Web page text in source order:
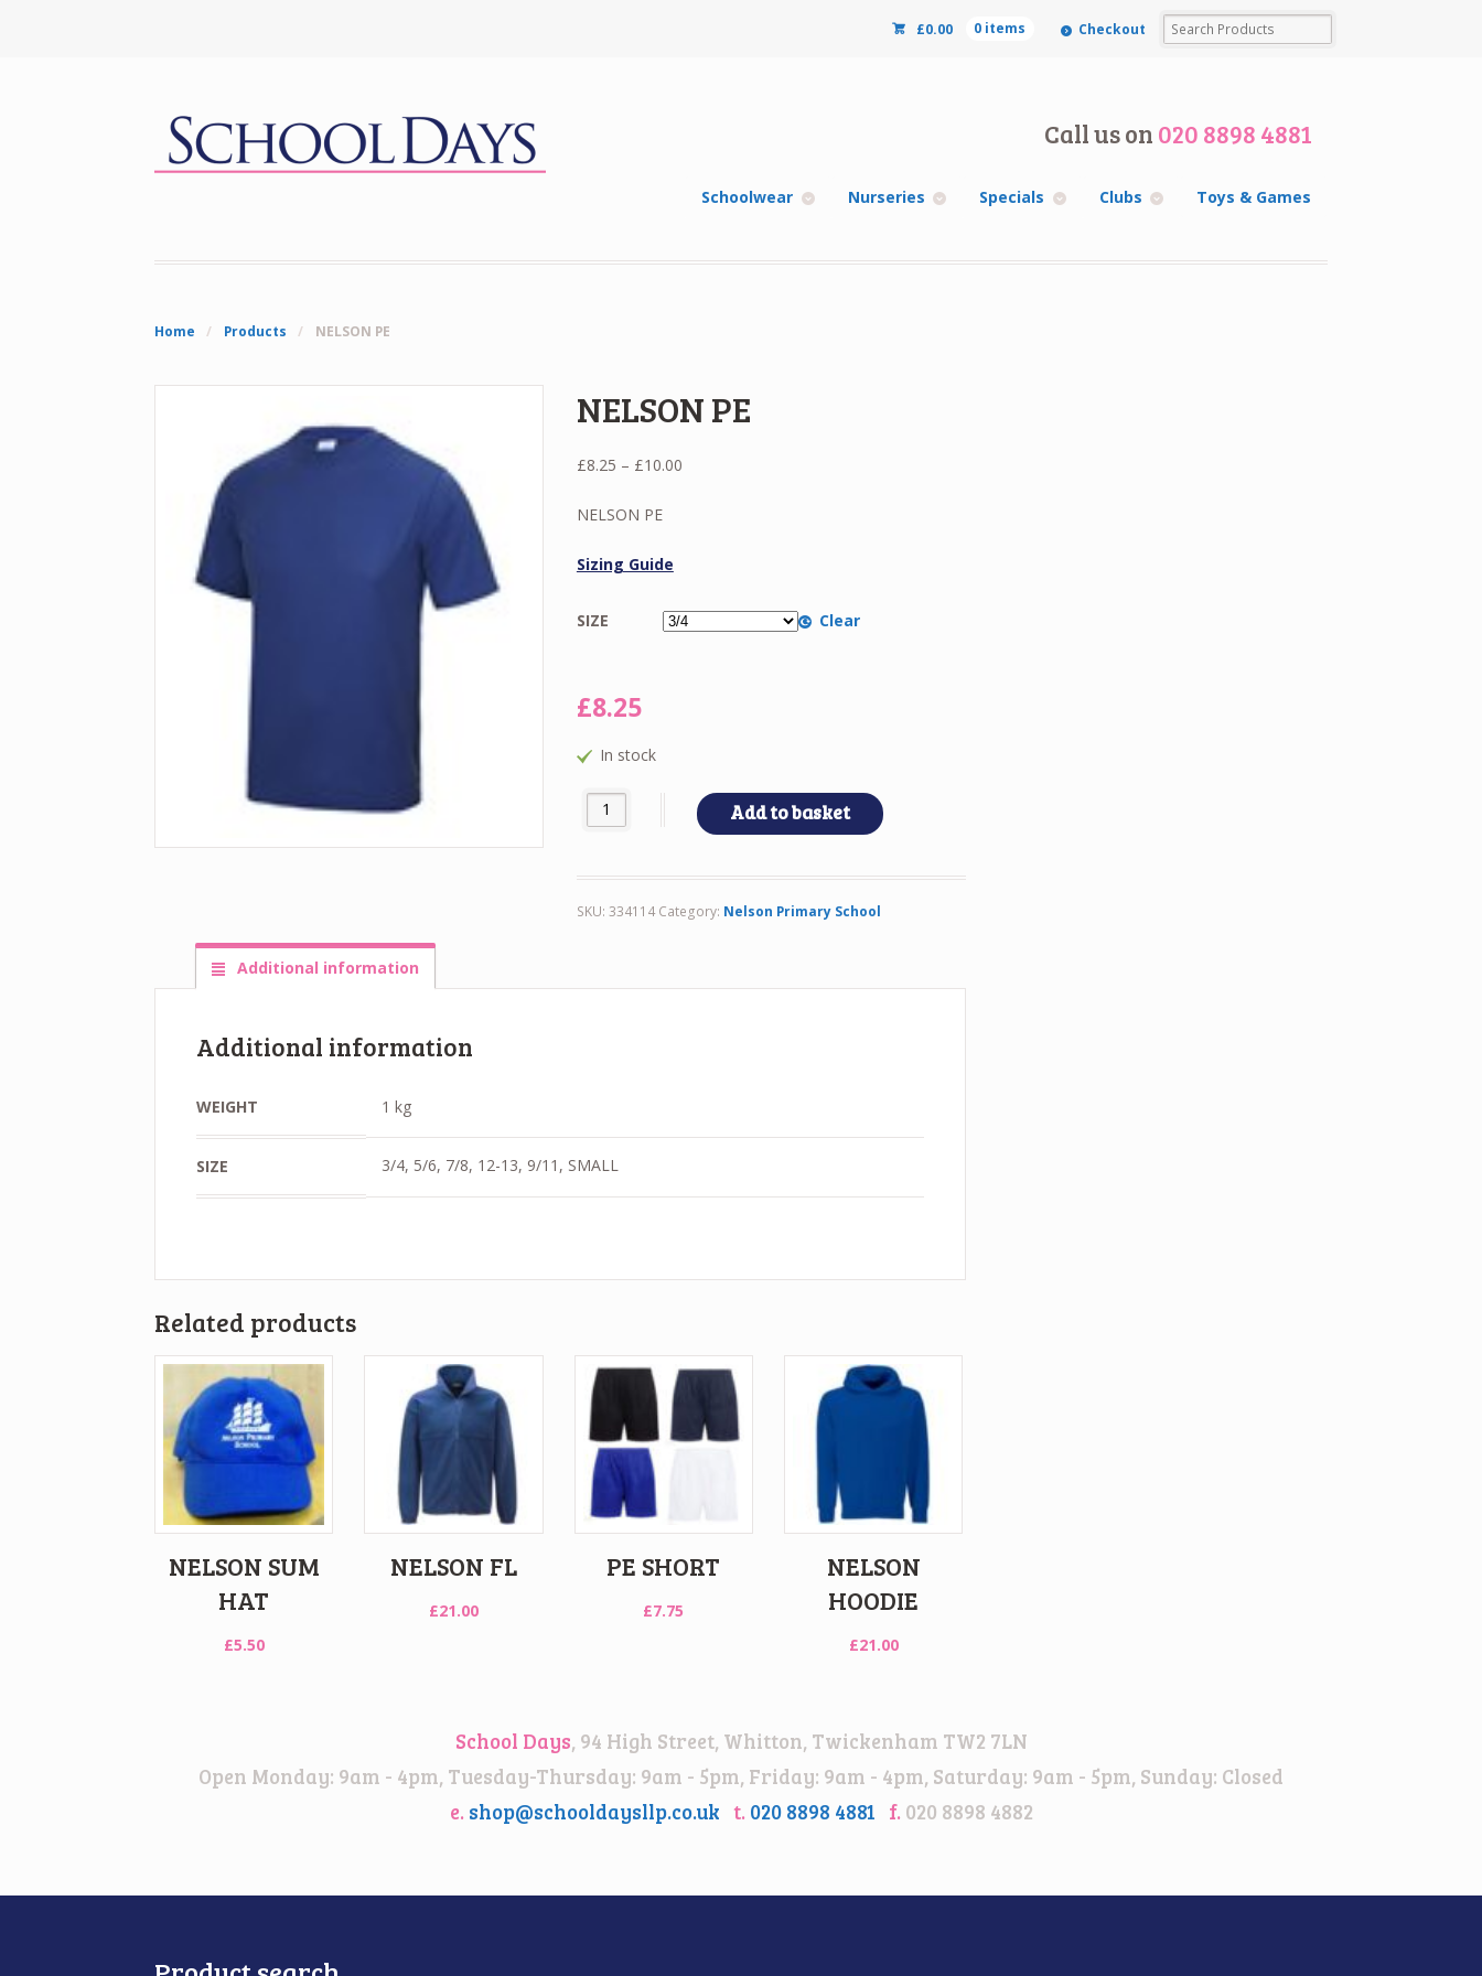
£0.00 0 items Checkout
Call us on 020 8898 4881
Schoolwear Nurseries Specials Clubs Toys & Games
Home / Products / NELSON PE
NELSON PE
£8.25 – £10.00Price
NELSON PE
Sizing Guide
SIZE Clear
£8.25
In stock
NELSON PE quantity Add to basket
SKU: 334114 Category: Nelson Primary School
Additional information
Additional information
WEIGHT 1 kg
SIZE 3/4, 5/6, 7/8, 12-13, 9/11, SMALL
Related products
NELSON SUM
HAT
£5.50
NELSON FL
£21.00
PE SHORT
£7.75
NELSON
HOODIE
£21.00
School Days, 94 High Street, Whitton, Twickenham TW2 7LN
Open Monday: 9am - 4pm, Tuesday-Thursday: 9am - 5pm, Friday: 9am - 4pm, Saturday: 9am - 5pm, Sunday: Closed
e. shop@schooldaysllp.co.uk t. 020 8898 4881 f.020 8898 4882